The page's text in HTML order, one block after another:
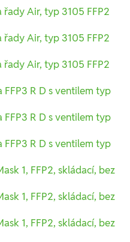
Air, typ 3105 FFP2
Air, typ 3105 FFP2
Air, typ 3105 FFP2
R D s ventilem typ
R D s ventilem typ
R D s ventilem typ
1, FFP2, skládací, bez
1, FFP2, skládací, bez
1, FFP2, skládací, bez